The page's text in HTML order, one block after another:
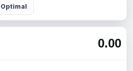
Optimal
0.00